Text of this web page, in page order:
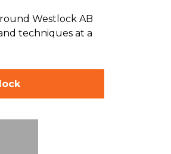
Westlock AB
techniques at a